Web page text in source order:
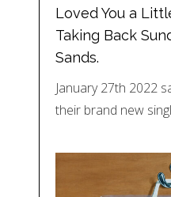
Loved You a
Taking Back
Sands.
January 27th 2022
their brand new